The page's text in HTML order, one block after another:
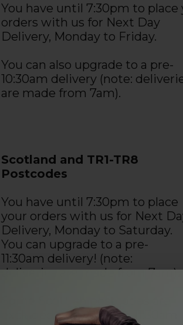
You have until 7:30pm to place
orders with us for Next Day
Delivery, Monday to Friday.
You can also upgrade to a pre-
10:30am delivery (note:
are made from 7am).
Scotland and TR1-TR8
Postcodes
You have until 7:30pm to place
your orders with us for Next
Delivery, Monday to Saturday.
You can upgrade to a pre-
11:30am delivery! (note:
deliveries are made from 7am).
excluded from the pre-11:30am